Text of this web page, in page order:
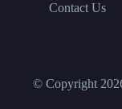
Contact Us
© Copyright